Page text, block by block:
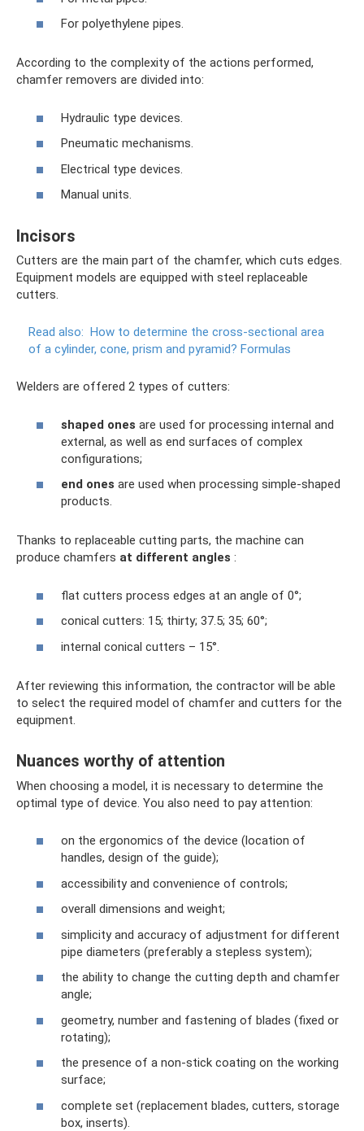
For polyethylene pipes.
According to the complexity of the actions performed,
chamfer removers are divided into:
Hydraulic type devices.
Pneumatic mechanisms.
Electrical type devices.
Manual units.
Incisors
Cutters are the main part of the chamfer, which cuts edges.
Equipment models are equipped with steel replaceable
cutters.
Read also: How to determine the cross-sectional area
of ​​a cylinder, cone, prism and pyramid? Formulas
Welders are offered 2 types of cutters:
shaped ones are used for processing internal and
external, as well as end surfaces of complex
configurations;
end ones are used when processing simple-shaped
products.
Thanks to replaceable cutting parts, the machine can
produce chamfers at different angles :
flat cutters process edges at an angle of 0°;
conical cutters: 15; thirty; 37.5; 35; 60°;
internal conical cutters – 15°.
After reviewing this information, the contractor will be able
to select the required model of chamfer and cutters for the
equipment.
Nuances worthy of attention
When choosing a model, it is necessary to determine the
optimal type of device. You also need to pay attention:
on the ergonomics of the device (location of
handles, design of the guide);
accessibility and convenience of controls;
overall dimensions and weight;
simplicity and accuracy of adjustment for different
pipe diameters (preferably a stepless system);
the ability to change the cutting depth and chamfer
angle;
geometry, number and fastening of blades (fixed or
rotating);
the presence of a non-stick coating on the working
surface;
complete set (replacement blades, cutters, storage
box, inserts).